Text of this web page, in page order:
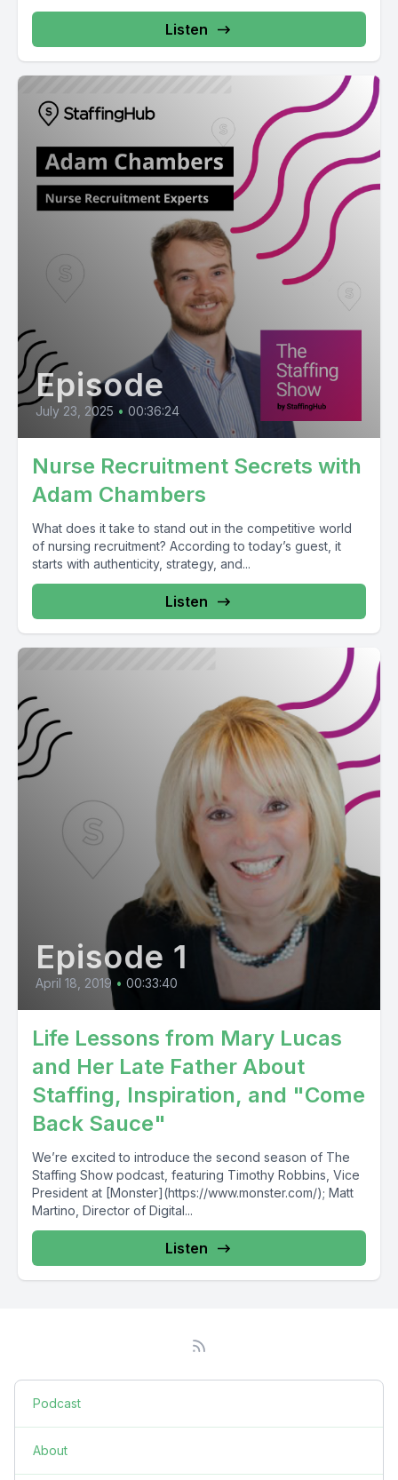
Listen
Episode
July 23, 2025 • 00:36:24
Nurse Recruitment Secrets with
Adam Chambers
What does it take to stand out in the competitive world
of nursing recruitment? According to today’s guest, it
starts with authenticity, strategy, and...
Listen
Episode 1
April 18, 2019 • 00:33:40
Life Lessons from Mary Lucas
and Her Late Father About
Staffing, Inspiration, and "Come
Back Sauce"
We’re excited to introduce the second season of The
Staffing Show podcast, featuring Timothy Robbins, Vice
President at [Monster](https://www.monster.com/); Matt
Martino, Director of Digital...
Listen
Podcast
About